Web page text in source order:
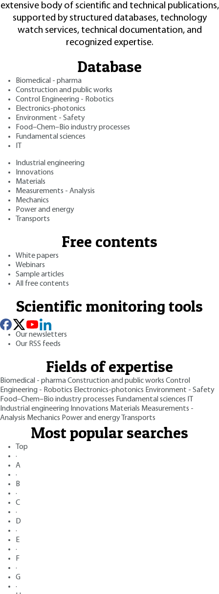
extensive body of scientific and technical publications,
supported by structured databases, technology
watch services, technical documentation, and
recognized expertise.
Database
Biomedical - pharma
Construction and public works
Control Engineering - Robotics
Electronics-photonics
Environment - Safety
Food–Chem–Bio industry processes
Fundamental sciences
Industrial engineering
Innovations
Materials
Measurements - Analysis
Mechanics
Power and energy
Transports
Free contents
White papers
Webinars
Sample articles
All free contents
Scientific monitoring tools
Our newsletters
Our RSS feeds
Fields of expertise
Biomedical - pharmaConstruction and public works Control
Engineering - Robotics Electronics-photonics Environment - Safety
Food–Chem–Bio industry processes Fundamental sciences
Industrial engineering Innovations Materials Measurements -
Analysis Mechanics Power and energy Transports
Most popular searches
Top
·
A
·
B
·
C
·
D
·
E
·
F
·
G
·